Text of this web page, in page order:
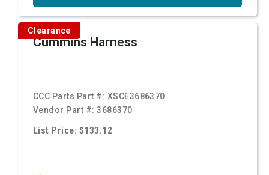
Clearance
Cummins Harness
CCC Parts Part #: XSCE3686370
Vendor Part #:3686370
List Price: $133.12